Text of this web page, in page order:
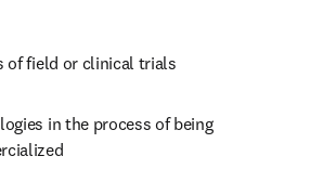
of field or clinical trials
in the process of being